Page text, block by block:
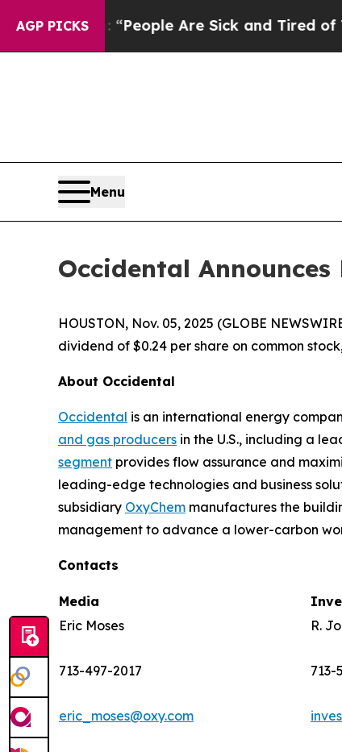
AGP PICKS
Win: “People Are Sick and Tired of This
Menu
Occidental Announces
HOUSTON, Nov. 05, 2025 (GLOBE
dividend of $0.24 per share on common
About Occidental
Occidental is an international energy
and gas producers in the U.S., including a
segment provides flow assurance and
leading-edge technologies and business
subsidiary OxyChem manufactures the
management to advance a lower-carbon
Contacts
Media
Eric Moses
713-497-2017
eric_moses@oxy.com
R.
713-